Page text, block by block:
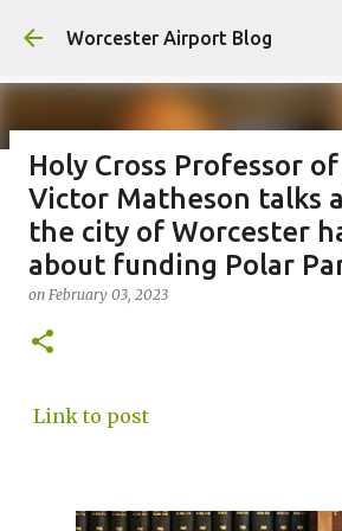
Skip to main content
Worcester Airport Blog
Fiscal 2023 DIF
on July 18, 2023
1
Holy Cross Professor
Victor Matheson talks
the city of Worcester
about funding Polar
on February 03, 2023
Link to post